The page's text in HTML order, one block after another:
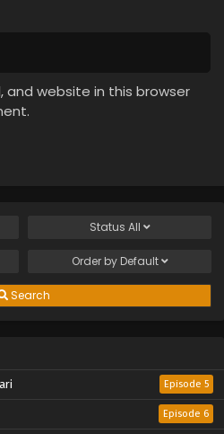
and website in this browser
Status All
Order by Default
Search
Episode 5
Episode 6